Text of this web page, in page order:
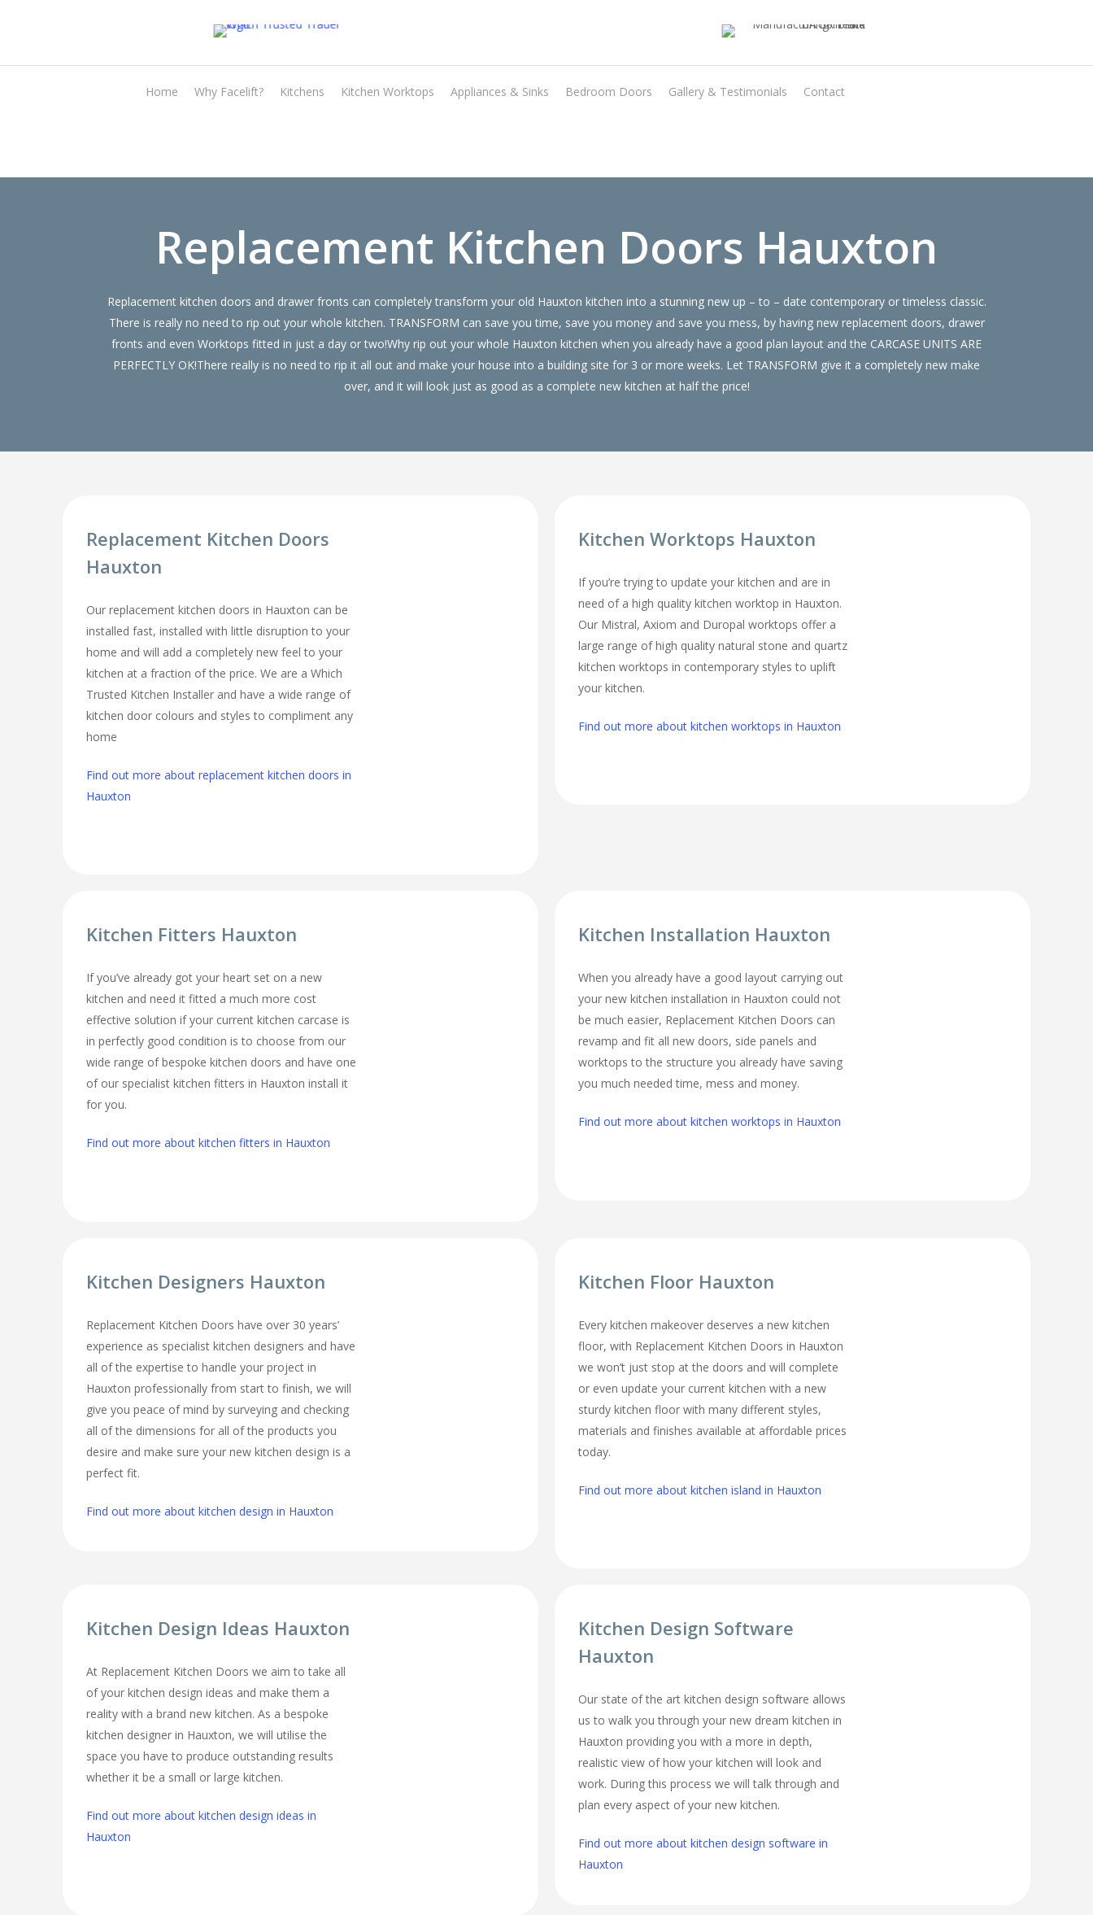
Home
Why Facelift? Kitchens Kitchen Worktops Appliances & Sinks Bedroom Doors Gallery & Testimonials Contact
Transform the look and feel of your kitchen at a fraction of the cost
Replacement Kitchen Doors Hauxton
Replacement kitchen doors and drawer fronts can completely transform your old Hauxton kitchen into a stunning new up – to – date contemporary or timeless classic.
There is really no need to rip out your whole kitchen. TRANSFORM can save you time, save you money and save you mess, by having new replacement doors, drawer
fronts and even Worktops fitted in just a day or two!Why rip out your whole Hauxton kitchen when you already have a good plan layout and the CARCASE UNITS ARE
PERFECTLY OK!There really is no need to rip it all out and make your house into a building site for 3 or more weeks. Let TRANSFORM give it a completely new make
over, and it will look just as good as a complete new kitchen at half the price!
Replacement Kitchen Doors
Hauxton
Our replacement kitchen doors in Hauxton can be
installed fast, installed with little disruption to your
home and will add a completely new feel to your
kitchen at a fraction of the price. We are a Which
Trusted Kitchen Installer and have a wide range of
kitchen door colours and styles to compliment any
home
Find out more about replacement kitchen doors in
Hauxton
Kitchen Worktops Hauxton
If you’re trying to update your kitchen and are in
need of a high quality kitchen worktop in Hauxton.
Our Mistral, Axiom and Duropal worktops offer a
large range of high quality natural stone and quartz
kitchen worktops in contemporary styles to uplift
your kitchen.
Find out more about kitchen worktops in Hauxton
Kitchen Fitters Hauxton
If you’ve already got your heart set on a new
kitchen and need it fitted a much more cost
effective solution if your current kitchen carcase is
in perfectly good condition is to choose from our
wide range of bespoke kitchen doors and have one
of our specialist kitchen fitters in Hauxton install it
for you.
Find out more about kitchen fitters in Hauxton
Kitchen Installation Hauxton
When you already have a good layout carrying out
your new kitchen installation in Hauxton could not
be much easier, Replacement Kitchen Doors can
revamp and fit all new doors, side panels and
worktops to the structure you already have saving
you much needed time, mess and money.
Find out more about kitchen worktops in Hauxton
Kitchen Designers Hauxton
Replacement Kitchen Doors have over 30 years’
experience as specialist kitchen designers and have
all of the expertise to handle your project in
Hauxton professionally from start to finish, we will
give you peace of mind by surveying and checking
all of the dimensions for all of the products you
desire and make sure your new kitchen design is a
perfect fit.
Find out more about kitchen design in Hauxton
Kitchen Floor Hauxton
Every kitchen makeover deserves a new kitchen
floor, with Replacement Kitchen Doors in Hauxton
we won’t just stop at the doors and will complete
or even update your current kitchen with a new
sturdy kitchen floor with many different styles,
materials and finishes available at affordable prices
today.
Find out more about kitchen island in Hauxton
Kitchen Design Ideas Hauxton
At Replacement Kitchen Doors we aim to take all
of your kitchen design ideas and make them a
reality with a brand new kitchen. As a bespoke
kitchen designer in Hauxton, we will utilise the
space you have to produce outstanding results
whether it be a small or large kitchen.
Find out more about kitchen design ideas in
Hauxton
Kitchen Design Software
Hauxton
Our state of the art kitchen design software allows
us to walk you through your new dream kitchen in
Hauxton providing you with a more in depth,
realistic view of how your kitchen will look and
work. During this process we will talk through and
plan every aspect of your new kitchen.
Find out more about kitchen design software in
Hauxton